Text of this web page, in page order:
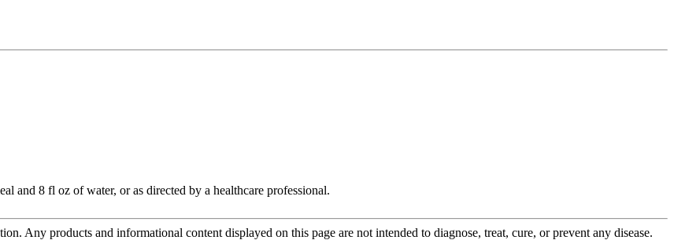
and 8 fl oz of water, or as directed by a healthcare professional.
Any products and informational content displayed on this page are not intended to diagnose, treat, cure, or prevent any disease.